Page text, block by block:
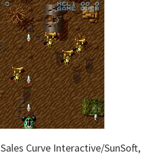
Sales Curve Interactive/SunSoft,